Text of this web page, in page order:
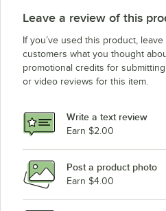
Leave a review of this
If you’ve used this product,
customers what you thought
promotional credits for
or video reviews for this item.
Write a text review
Earn $2.00
Post a product photo
Earn $4.00